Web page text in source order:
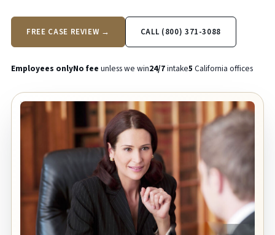
FREE CASE REVIEW → CALL (800) 371-3088
Employees onlyNo fee unless we win24/7intake5 California offices